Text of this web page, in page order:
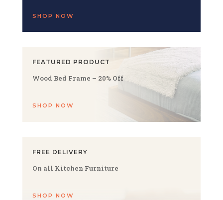
SHOP NOW
FEATURED PRODUCT
Wood Bed Frame – 20% Off
SHOP NOW
FREE DELIVERY
On all Kitchen Furniture
SHOP NOW